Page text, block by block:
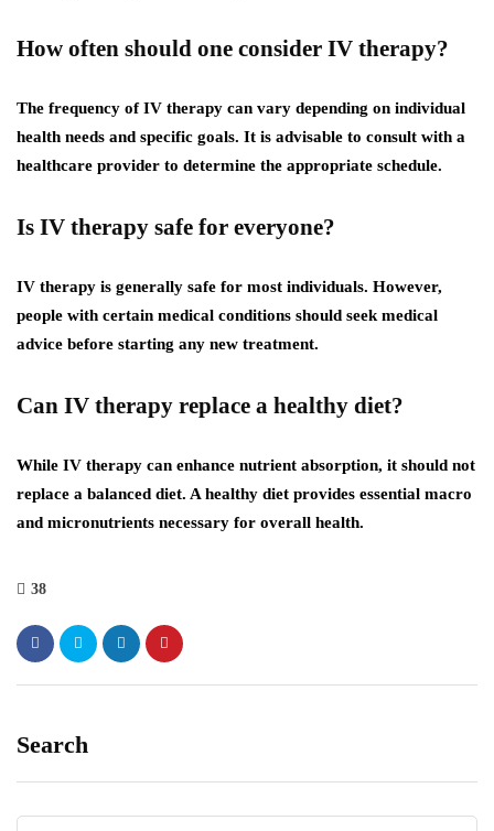
How often should one consider IV therapy?
The frequency of IV therapy can vary depending on individual
health needs and specific goals. It is advisable to consult with a
healthcare provider to determine the appropriate schedule.
Is IV therapy safe for everyone?
IV therapy is generally safe for most individuals. However,
people with certain medical conditions should seek medical
advice before starting any new treatment.
Can IV therapy replace a healthy diet?
While IV therapy can enhance nutrient absorption, it should not
replace a balanced diet. A healthy diet provides essential macro
and micronutrients necessary for overall health.
38
Search